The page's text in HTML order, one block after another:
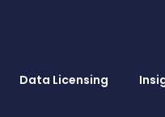
Data Licensing